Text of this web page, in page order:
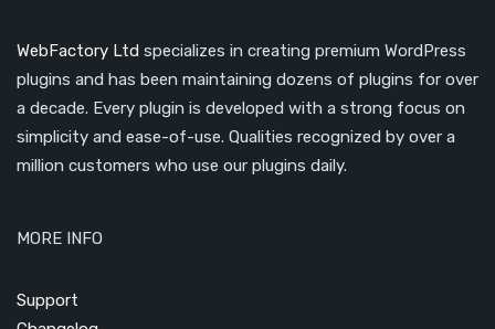
WebFactory Ltd specializes in creating premium WordPress
plugins and has been maintaining dozens of plugins for over
a decade. Every plugin is developed with a strong focus on
simplicity and ease-of-use. Qualities recognized by over a
million customers who use our plugins daily.
MORE INFO
Support